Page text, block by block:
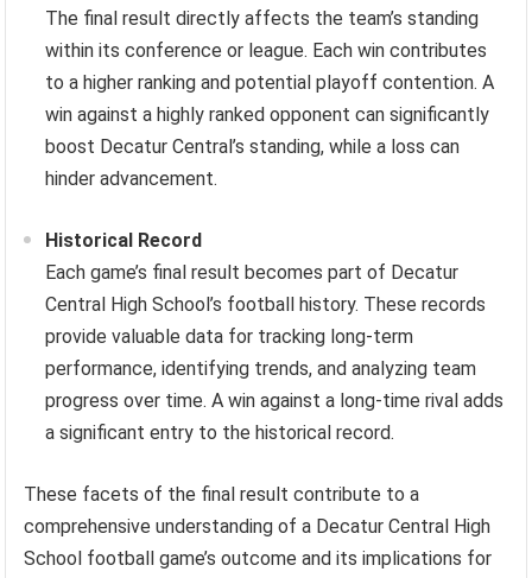
The final result directly affects the team’s standing
within its conference or league. Each win contributes
to a higher ranking and potential playoff contention. A
win against a highly ranked opponent can significantly
boost Decatur Central’s standing, while a loss can
hinder advancement.
Historical Record
Each game’s final result becomes part of Decatur
Central High School’s football history. These records
provide valuable data for tracking long-term
performance, identifying trends, and analyzing team
progress over time. A win against a long-time rival adds
a significant entry to the historical record.
These facets of the final result contribute to a
comprehensive understanding of a Decatur Central High
School football game’s outcome and its implications for